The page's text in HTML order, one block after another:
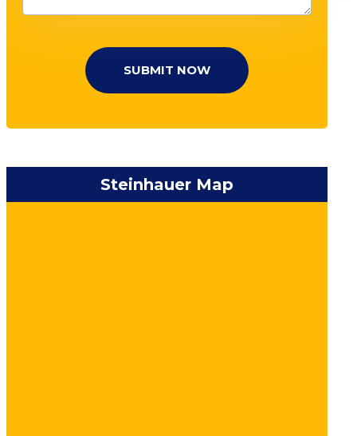
SUBMIT NOW
Steinhauer Map